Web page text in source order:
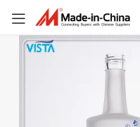
700ml Clear High Flint Glass